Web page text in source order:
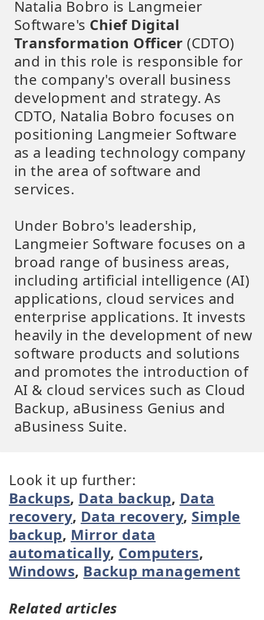
Natalia Bobro is Langmeier
Software's Chief Digital
Transformation Officer (CDTO)
and in this role is responsible for
the company's overall business
development and strategy. As
CDTO, Natalia Bobro focuses on
positioning Langmeier Software
as a leading technology company
in the area of software and
services.
Under Bobro's leadership,
Langmeier Software focuses on a
broad range of business areas,
including artificial intelligence (AI)
applications, cloud services and
enterprise applications. It invests
heavily in the development of new
software products and solutions
and promotes the introduction of
AI & cloud services such as Cloud
Backup, aBusiness Genius and
aBusiness Suite.
Look it up further:
Backups, Data backup, Data
recovery, Data recovery, Simple
backup, Mirror data
automatically, Computers,
Windows, Backup management
Related articles